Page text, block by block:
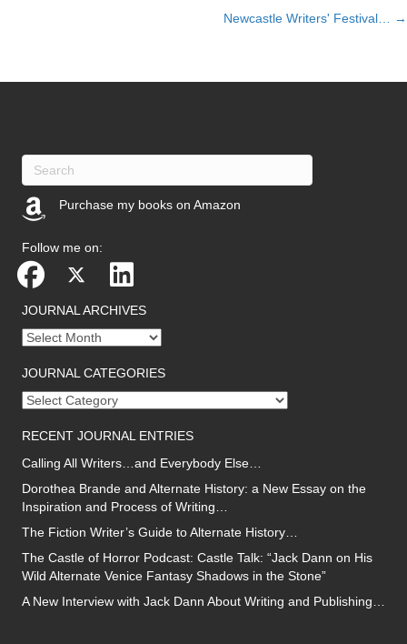
Newcastle Writers' Festival… →
Purchase my books on Amazon
Follow me on:
JOURNAL ARCHIVES
Journal
JOURNAL CATEGORIES
Journal
RECENT JOURNAL ENTRIES
Calling All Writers…and Everybody Else…
Dorothea Brande and Alternate History: a New Essay on the
Inspiration and Process of Writing…
The Fiction Writer’s Guide to Alternate History…
The Castle of Horror Podcast: Castle Talk: “Jack Dann on His
Wild Alternate Venice Fantasy Shadows in the Stone”
A New Interview with Jack Dann About Writing and Publishing…